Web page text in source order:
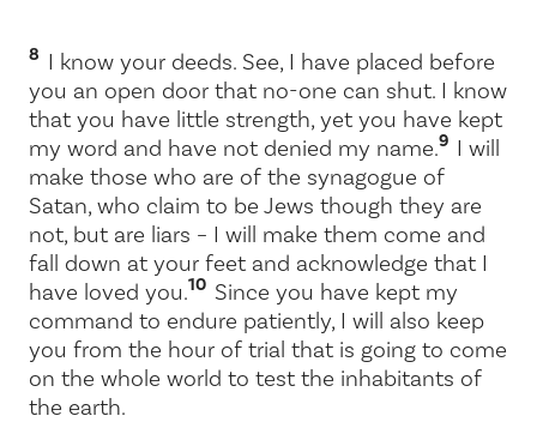
8 I know your deeds. See, I have placed before
you an open door that no-one can shut. I know
that you have little strength, yet you have kept
my word and have not denied my name.9 I will
make those who are of the synagogue of
Satan, who claim to be Jews though they are
not, but are liars – I will make them come and
fall down at your feet and acknowledge that I
have loved you.10 Since you have kept my
command to endure patiently, I will also keep
you from the hour of trial that is going to come
on the whole world to test the inhabitants of
the earth.